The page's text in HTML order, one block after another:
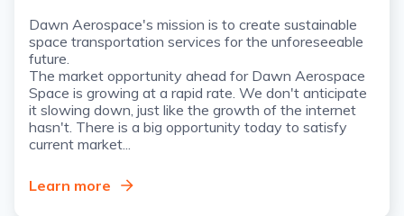
Dawn Aerospace's mission is to create sustainable
space transportation services for the unforeseeable
future.
The market opportunity ahead for Dawn Aerospace
Space is growing at a rapid rate. We don't anticipate
it slowing down, just like the growth of the internet
hasn't. There is a big opportunity today to satisfy
current market...
Learn more